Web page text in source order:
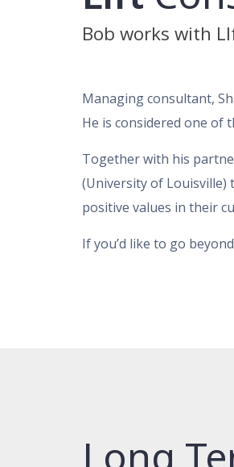
Bob works with
Managing consultant,
He is considered one of
Together with his
(University of Louisville)
positive values in their
If you’d like to go
Long